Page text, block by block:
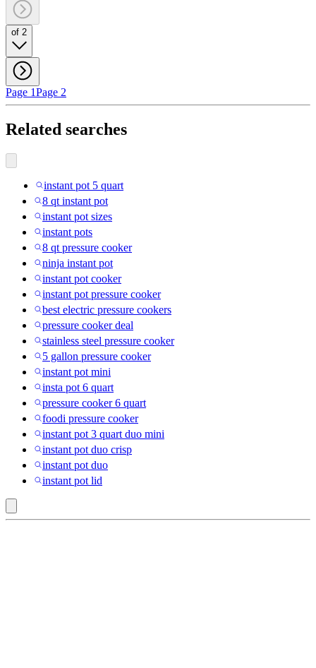
of 2
Page 1Page 2
Related searches
instant pot 5 quart
8 qt instant pot
instant pot sizes
instant pots
8 qt pressure cooker
ninja instant pot
instant pot cooker
instant pot pressure cooker
best electric pressure cookers
pressure cooker deal
stainless steel pressure cooker
5 gallon pressure cooker
instant pot mini
insta pot 6 quart
pressure cooker 6 quart
foodi pressure cooker
instant pot 3 quart duo mini
instant pot duo crisp
instant pot duo
instant pot lid